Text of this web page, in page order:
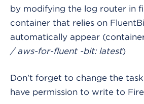
by modifying the log router in
container that relies on
automatically appear
/ aws-for-fluent -bit: latest)
Don't forget to change the
have permission to write to